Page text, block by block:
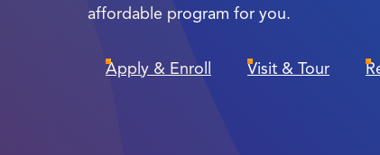
affordable program for you.
Apply & Enroll Visit & Tour